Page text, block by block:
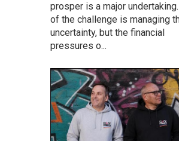
prosper is a major
of the challenge is managing
uncertainty, but the financial
pressures o...